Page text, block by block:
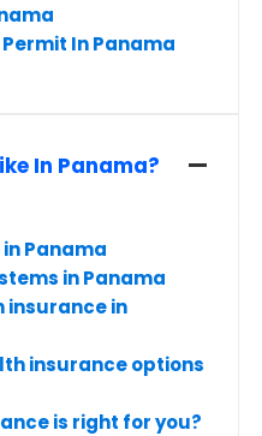
Permit In Panama
In Panama?
Panama
in Panama
insurance in
insurance options
is right for you?